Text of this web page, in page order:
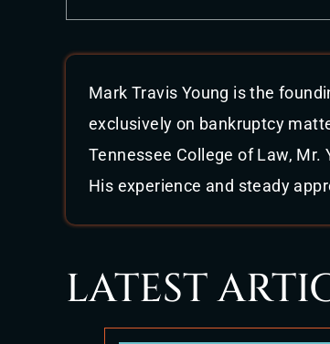
Mark Travis Young is the
exclusively on bankruptcy
Tennessee College of Law,
His experience and steady
LATEST